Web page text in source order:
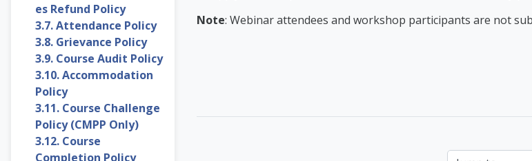
Note: Webinar attendees and workshop participants are not
es Refund Policy
3.7. Attendance Policy
3.8. Grievance Policy
3.9. Course Audit Policy
3.10. Accommodation
Policy
3.11. Course Challenge
Policy (CMPP Only)
3.12. Course
Completion Policy